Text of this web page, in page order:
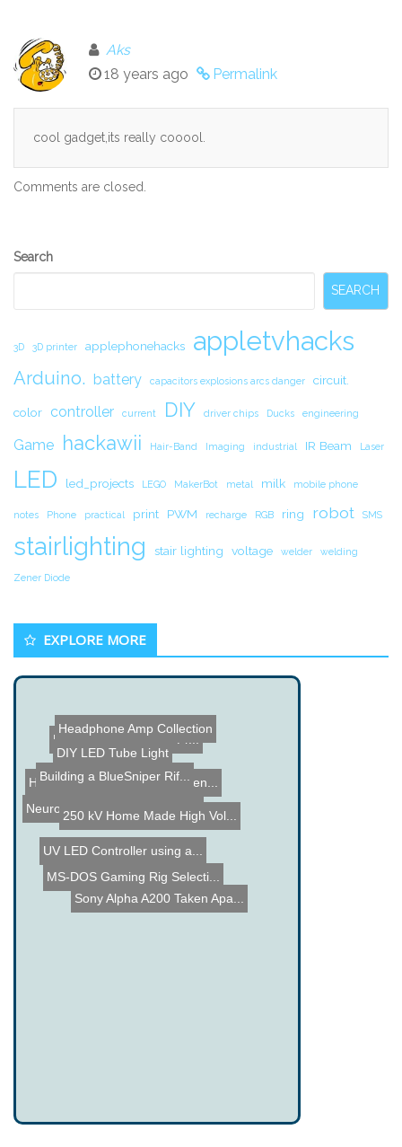
Aks
18 years ago
Permalink
cool gadget,its really cooool.
Comments are closed.
Secondary
Search
SEARCH
3D 3D printer applephonehacks appletvhacks
Arduino. battery capacitors explosions arcs danger circuit.
color controller current DIY driver chips Ducks engineering
Game hackawii Hair-Band Imaging industrial IR Beam Laser
LED led_projects LEGO MakerBot metal milk mobile phone
notes Phone practical print PWM recharge RGB ring robot SMS
stairlighting stair lighting voltage welder welding
Zener Diode
EXPLORE MORE
DIY Digital Volt Meter Pr...
Headphone Amp Collection
Hacked Gadgets May Commen...
NeuroDreamer Sleep Mask -...
250 kV Home Made High Vol...
Sony Alpha A200 Taken Apa...
MS-DOS Gaming Rig Selecti...
UV LED Controller using a...
Building a BlueSniper Rif...